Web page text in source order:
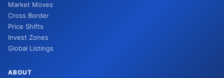
Market Moves
Cross Border
Price Shifts
Invest Zones
Global Listings
ABOUT